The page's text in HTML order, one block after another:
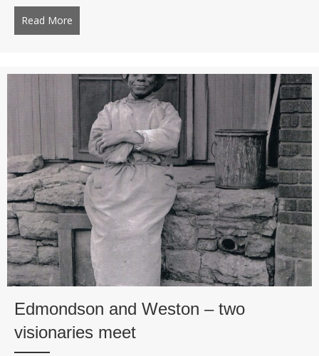
Read More
Edmondson and Weston – two
visionaries meet